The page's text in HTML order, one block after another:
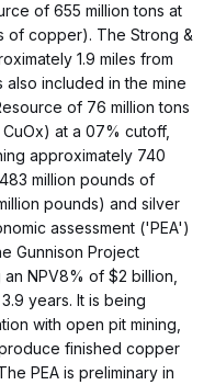
of 655 million tons at
of copper). The Strong &
1.9 miles from
also included in the mine
of 76 million tons
at a 07% cutoff,
approximately 740
million pounds of
pounds) and silver
assessment ('PEA')
Gunnison Project
NPV8% of $2 billion,
years. It is being
with open pit mining,
finished copper
PEA is preliminary in